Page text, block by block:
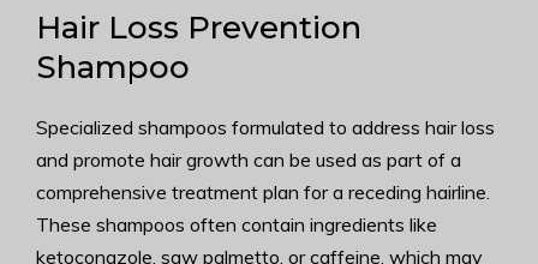
Hair Loss Prevention
Shampoo
Specialized shampoos formulated to address hair loss
and promote hair growth can be used as part of a
comprehensive treatment plan for a receding hairline.
These shampoos often contain ingredients like
ketoconazole, saw palmetto, or caffeine, which may